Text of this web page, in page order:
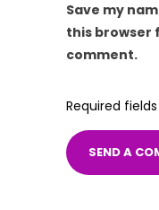
Save my
this browser
comment.
Required